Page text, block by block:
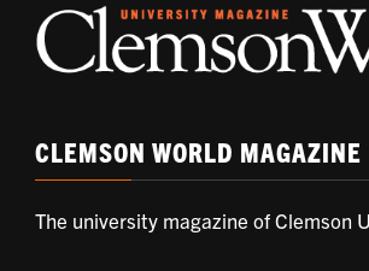
CLEMSON WORLD MAGAZINE
The university magazine of Clemson